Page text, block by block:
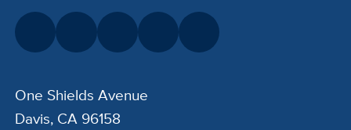
One Shields Avenue
Davis, CA 96158